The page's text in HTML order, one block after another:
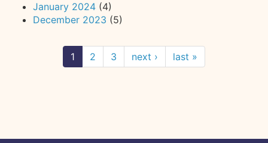
January 2024 (4)
December 2023 (5)
1 2 3 next › last »